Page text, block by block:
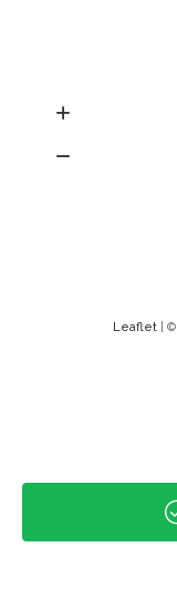
Leaflet | ©